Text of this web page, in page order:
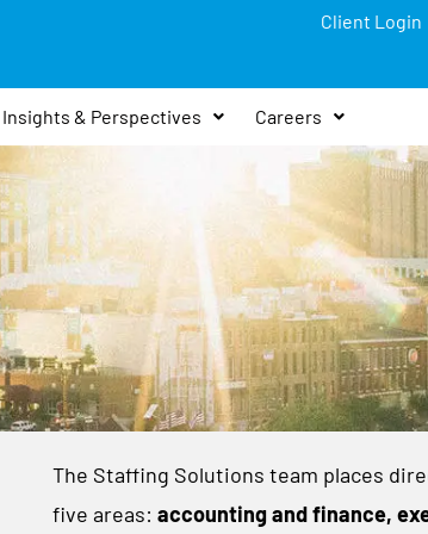
Client Login
Insights & Perspectives Careers
The Staffing Solutions team places
five areas: accounting and finance,